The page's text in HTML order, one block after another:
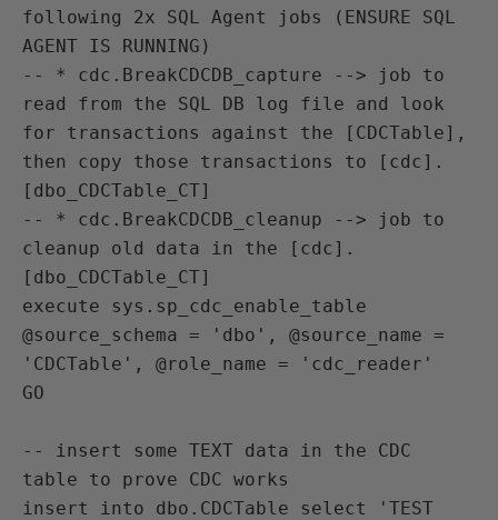
following 2x SQL Agent jobs (ENSURE SQL
AGENT IS RUNNING)
-- * cdc.BreakCDCDB_capture --> job to
read from the SQL DB log file and look
for transactions against the [CDCTable],
then copy those transactions to [cdc].
[dbo_CDCTable_CT]
-- * cdc.BreakCDCDB_cleanup --> job to
cleanup old data in the [cdc].
[dbo_CDCTable_CT]
execute sys.sp_cdc_enable_table
@source_schema = 'dbo', @source_name =
'CDCTable', @role_name = 'cdc_reader'
GO
-- insert some TEXT data in the CDC
table to prove CDC works
insert into dbo.CDCTable select 'TEST